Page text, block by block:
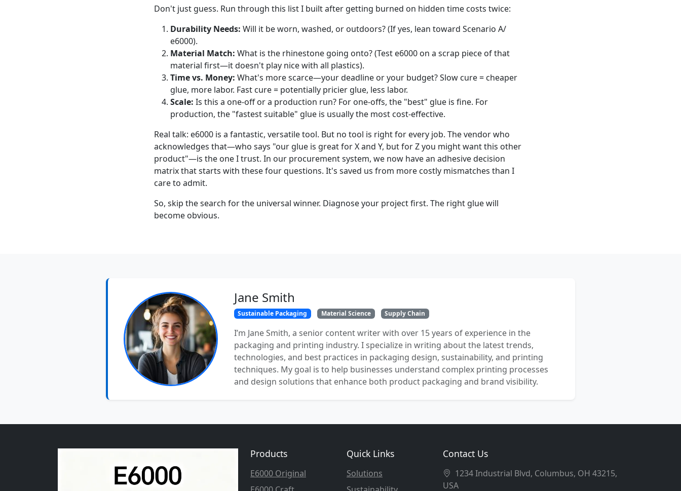
Don't just guess. Run through this list I built after getting burned on hidden time costs twice:
Durability Needs: Will it be worn, washed, or outdoors? (If yes, lean toward Scenario A/
e6000).
Material Match: What is the rhinestone going onto? (Test e6000 on a scrap piece of that
material first—it doesn't play nice with all plastics).
Time vs. Money: What's more scarce—your deadline or your budget? Slow cure = cheaper
glue, more labor. Fast cure = potentially pricier glue, less labor.
Scale: Is this a one-off or a production run? For one-offs, the "best" glue is fine. For
production, the "fastest suitable" glue is usually the most cost-effective.
Real talk: e6000 is a fantastic, versatile tool. But no tool is right for every job. The vendor who
acknowledges that—who says "our glue is great for X and Y, but for Z you might want this other
product"—is the one I trust. In our procurement system, we now have an adhesive decision
matrix that starts with these four questions. It's saved us from more costly mismatches than I
care to admit.
So, skip the search for the universal winner. Diagnose your project first. The right glue will
become obvious.
Jane Smith
Sustainable Packaging Material Science Supply Chain
I’m Jane Smith, a senior content writer with over 15 years of experience in the
packaging and printing industry. I specialize in writing about the latest trends,
technologies, and best practices in packaging design, sustainability, and printing
techniques. My goal is to help businesses understand complex printing processes
and design solutions that enhance both product packaging and brand visibility.
Products
E6000 Original
Quick Links
Solutions
Contact Us
1234 Industrial Blvd, Columbus, OH 43215,
USA